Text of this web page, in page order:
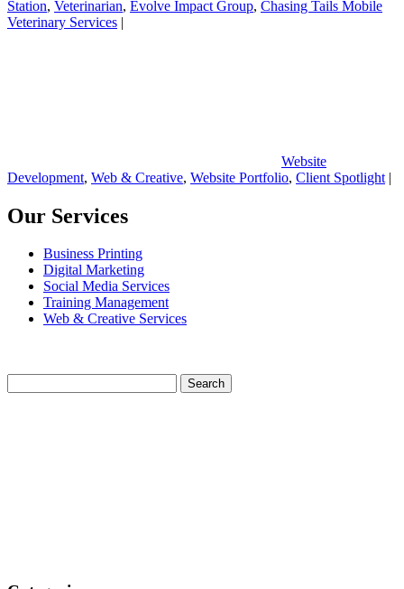
Station, Veterinarian, Evolve Impact Group, Chasing Tails Mobile
Veterinary Services |
Website
Development, Web & Creative, Website Portfolio, Client Spotlight |
Our Services
Business Printing
Digital Marketing
Social Media Services
Training Management
Web & Creative Services